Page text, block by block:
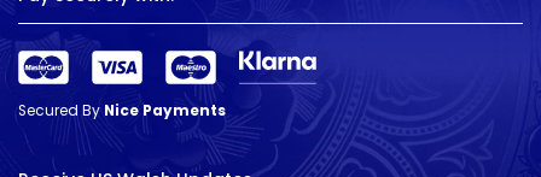
Secured ByNice Payments